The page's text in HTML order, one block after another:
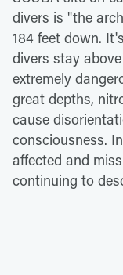
divers is "the
184 feet down.
divers stay
extremely
great depths,
cause
consciousness.
affected and
continuing to